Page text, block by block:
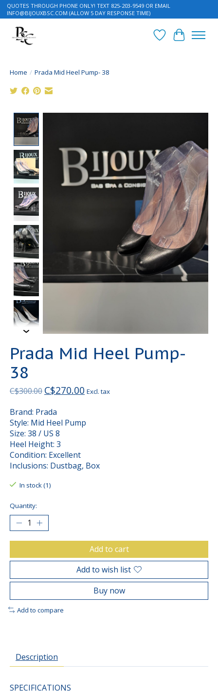
QUOTES THROUGH PHONE ONLY! TEXT 825-203-9549 OR EMAIL
INFO@BIJOUXBSC.COM (ALLOW 5 DAY RESPONSE TIME)
Wish List
Cart
Home / Prada Mid Heel Pump- 38
Prada Mid Heel Pump-
38
C$300.00 C$270.00 Excl. tax
Brand: Prada
Style: Mid Heel Pump
Size: 38 / US 8
Heel Height: 3
Condition: Excellent
Inclusions: Dustbag, Box
In stock (1)
Quantity:
Add to cart
Add to wish list
Buy now
Add to compare
Description
SPECIFICATIONS